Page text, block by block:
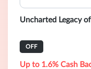
Uncharted Legacy
OFF
Up to 1.6% Cash